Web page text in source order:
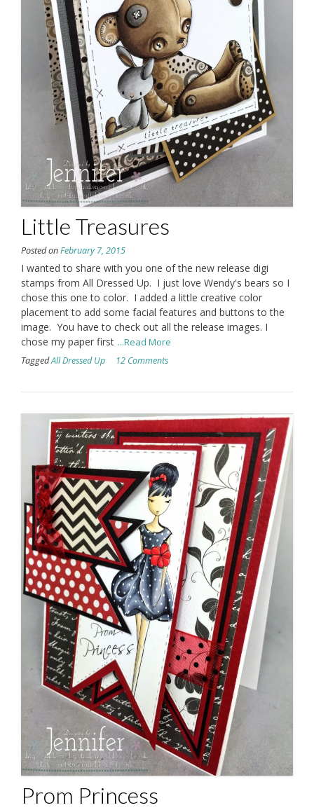
Little Treasures
Posted onFebruary 7, 2015
I wanted to share with you one of the new release digi
stamps from All Dressed Up. I just love Wendy's bears so I
chose this one to color. I added a little creative color
placement to add some facial features and buttons to the
image. You have to check out all the release images. I
chose my paper first ...Read More
TaggedAll Dressed Up 12 Comments
Prom Princess